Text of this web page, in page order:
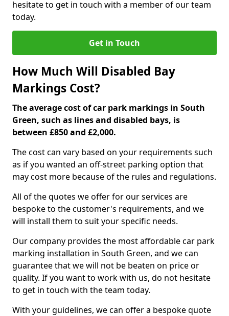
hesitate to get in touch with a member of our team
today.
Get in Touch
How Much Will Disabled Bay
Markings Cost?
The average cost of car park markings in South
Green, such as lines and disabled bays, is
between £850 and £2,000.
The cost can vary based on your requirements such
as if you wanted an off-street parking option that
may cost more because of the rules and regulations.
All of the quotes we offer for our services are
bespoke to the customer's requirements, and we
will install them to suit your specific needs.
Our company provides the most affordable car park
marking installation in South Green, and we can
guarantee that we will not be beaten on price or
quality. If you want to work with us, do not hesitate
to get in touch with the team today.
With your guidelines, we can offer a bespoke quote